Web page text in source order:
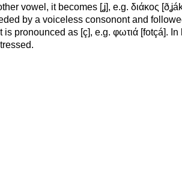
vowel, it becomes [ʝ], e.g. διάκος
by a voiceless consonont and
is pronounced as [ç], e.g. φωτιά [fotçá]. In